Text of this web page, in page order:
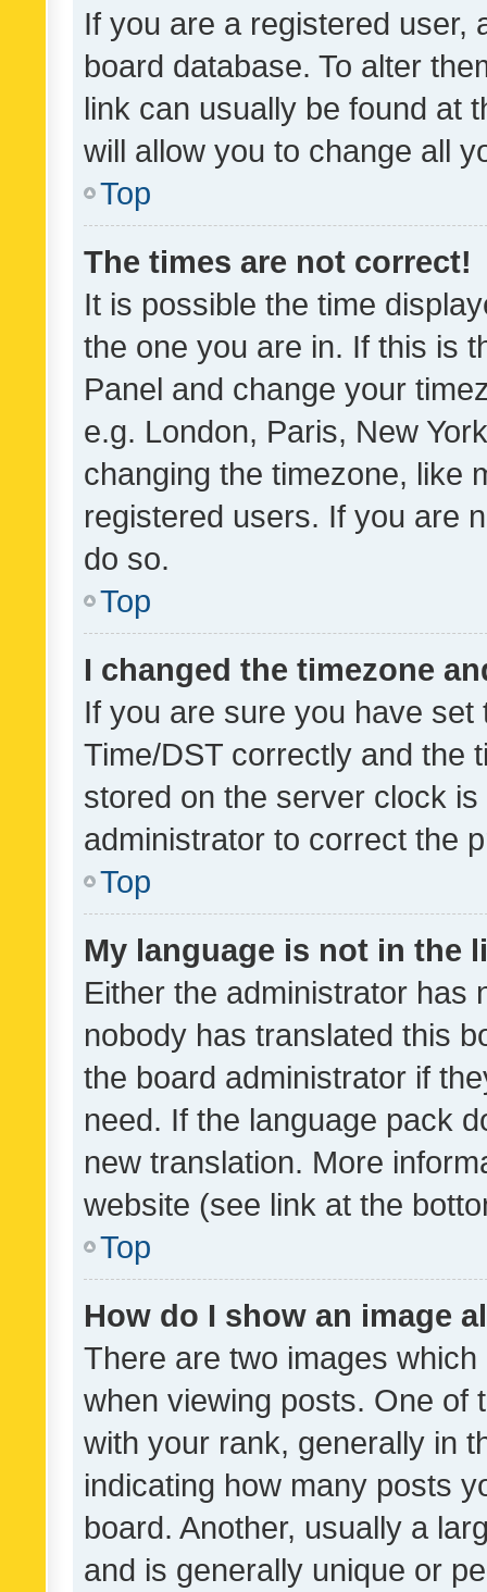
If you are a registered user,
board database. To alter
link can usually be found at
will allow you to change all
Top
The times are not correct!
It is possible the time
the one you are in. If this is
Panel and change your
e.g. London, Paris, New
changing the timezone, like
registered users. If you are
do so.
Top
I changed the timezone
If you are sure you have
Time/DST correctly and the
stored on the server clock
administrator to correct the
Top
My language is not in the
Either the administrator has
nobody has translated this
the board administrator if
need. If the language pack
new translation. More
website (see link at the
Top
How do I show an image
There are two images
when viewing posts. One of
with your rank, generally in
indicating how many posts
board. Another, usually a
and is generally unique or